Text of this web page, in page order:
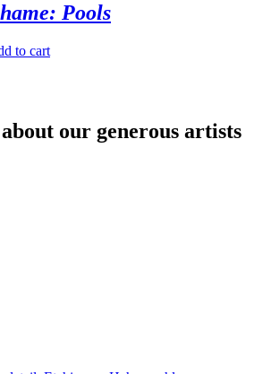
Pools
to cart
our generous artists